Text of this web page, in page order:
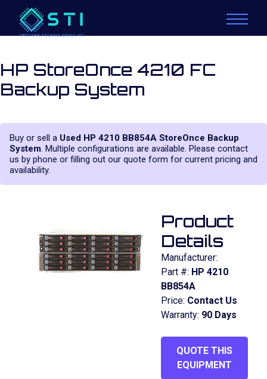
HP StoreOnce 4210 FC
Backup System
Buy or sell a Used HP 4210 BB854A StoreOnce Backup
System. Multiple configurations are available. Please contact
us by phone or filling out our quote form for current pricing and
availability.
Product
Details
Manufacturer:
Part #: HP 4210
BB854A
Price: Contact Us
Warranty: 90 Days
QUOTE THIS
EQUIPMENT